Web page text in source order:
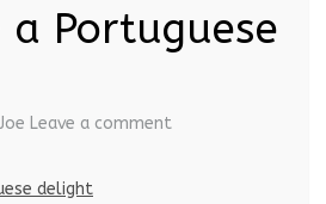
a Portuguese
Leave a comment